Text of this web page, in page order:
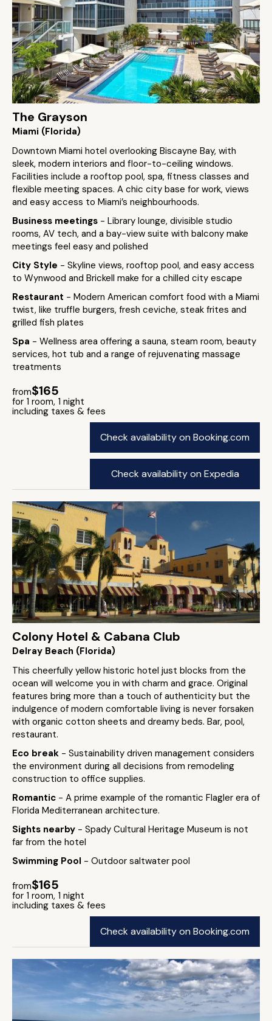
The Grayson
Miami (Florida)
Downtown Miami hotel overlooking Biscayne Bay, with
sleek, modern interiors and floor-to-ceiling windows.
Facilities include a rooftop pool, spa, fitness classes and
flexible meeting spaces. A chic city base for work, views
and easy access to Miami’s neighbourhoods.
Business meetings - Library lounge, divisible studio
rooms, AV tech, and a bay-view suite with balcony make
meetings feel easy and polished
City Style - Skyline views, rooftop pool, and easy access
to Wynwood and Brickell make for a chilled city escape
Restaurant - Modern American comfort food with a Miami
twist, like truffle burgers, fresh ceviche, steak frites and
grilled fish plates
Spa - Wellness area offering a sauna, steam room, beauty
services, hot tub and a range of rejuvenating massage
treatments
from$165
for 1 room, 1 night
including taxes & fees
Check availability on Booking.com
Check availability on Expedia
Colony Hotel & Cabana Club
Delray Beach (Florida)
This cheerfully yellow historic hotel just blocks from the
ocean will welcome you in with charm and grace. Original
features bring more than a touch of authenticity but the
indulgence of modern comfortable living is never forsaken
with organic cotton sheets and dreamy beds. Bar, pool,
restaurant.
Eco break - Sustainability driven management considers
the environment during all decisions from remodeling
construction to office supplies.
Romantic - A prime example of the romantic Flagler era of
Florida Mediterranean architecture.
Sights nearby - Spady Cultural Heritage Museum is not
far from the hotel
Swimming Pool - Outdoor saltwater pool
from$165
for 1 room, 1 night
including taxes & fees
Check availability on Booking.com